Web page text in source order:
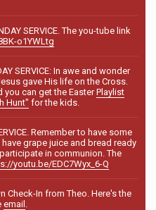
SERVICE. The you-tube link
o1YWLtg
SERVICE: In awe and wonder
gave His life on the Cross.
you can get the EasterPlaylist
Hunt" for the kids.
Remember to have some
grape juice and bread ready
in communion. The
youtu.be/EDC7Wyx_6-Q
Check-In from Theo. Here's the
email .